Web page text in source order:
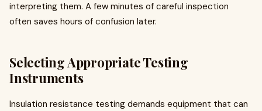
interpreting them. A few minutes of careful inspection
often saves hours of confusion later.
Selecting Appropriate Testing
Instruments
Insulation resistance testing demands equipment that can